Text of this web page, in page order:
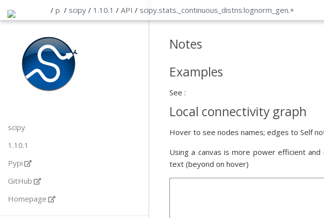
/ p /scipy / 1.10.1 / API / scipy.stats. _continuous_distns:lognorm_gen.+
scipy
1.10.1
Pypi
GitHub
Homepage
Notes
Examples
See :
Local connectivity graph
Hover to see nodes names; edges to Self
Using a canvas is more power efficient
text (beyond on hover)